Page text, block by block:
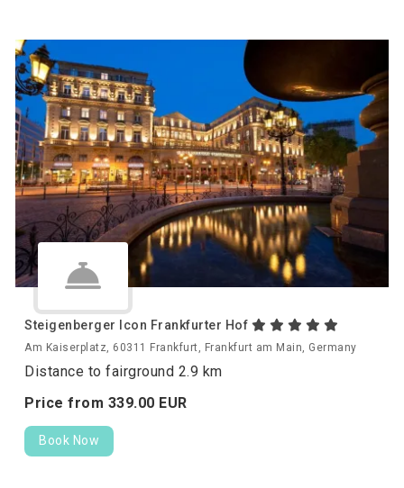
Steigenberger Icon Frankfurter Hof
Am Kaiserplatz, 60311 Frankfurt, Frankfurt am Main, Germany
Distance to fairground 2.9 km
Price from 339.00 EUR
Book Now